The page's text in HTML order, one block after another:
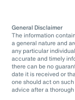
General Disclaimer
The information
a general nature and
any particular
accurate and timely
there can be no
date it is received or
one should act on
advice after a